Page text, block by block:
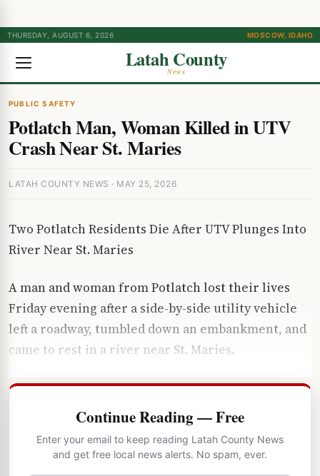
THURSDAY, AUGUST 6, 2026 MOSCOW, IDAHO
Latah County
News
PUBLIC SAFETY
Potlatch Man, Woman Killed in UTV
Crash Near St. Maries
LATAH COUNTY NEWS · MAY 25, 2026
Two Potlatch Residents Die After UTV Plunges Into
River Near St. Maries
A man and woman from Potlatch lost their lives
Friday evening after a side-by-side utility vehicle
left a roadway, tumbled down an embankment, and
came to rest in a river near St. Maries.
Continue Reading — Free
Enter your email to keep reading Latah County News
and get free local news alerts. No spam, ever.